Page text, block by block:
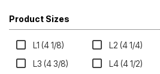
Product Sizes
L1 (4 1/8)
L2 (4 1/4)
L3 (4 3/8)
L4 (4 1/2)